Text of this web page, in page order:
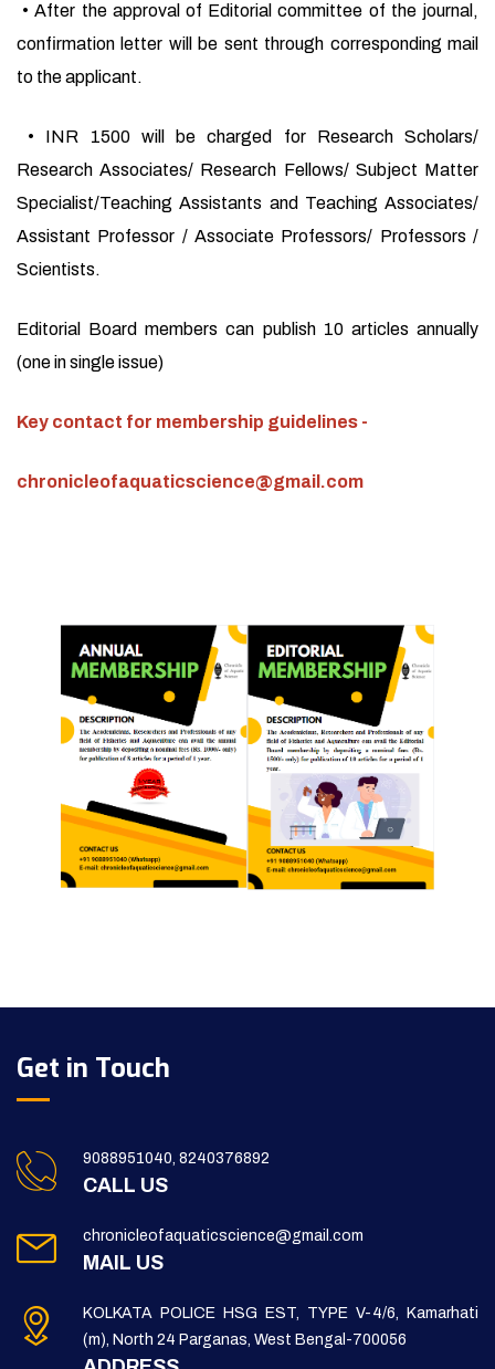
• After the approval of Editorial committee of the journal,
confirmation letter will be sent through corresponding mail
to the applicant.
• INR 1500 will be charged for Research Scholars/
Research Associates/ Research Fellows/ Subject Matter
Specialist/Teaching Assistants and Teaching Associates/
Assistant Professor / Associate Professors/ Professors /
Scientists.
Editorial Board members can publish 10 articles annually
(one in single issue)
Key contact for membership guidelines -
chronicleofaquaticscience@gmail.com
Get in Touch
9088951040, 8240376892
CALL US
chronicleofaquaticscience@gmail.com
MAIL US
KOLKATA POLICE HSG EST, TYPE V-4/6, Kamarhati
(m), North 24 Parganas, West Bengal-700056